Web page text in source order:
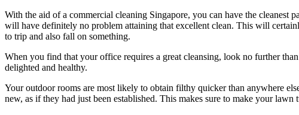
With the aid of a commercial cleaning Singapore, you can have the cleanest
will have definitely no problem attaining that excellent clean. This will
to trip and also fall on something.
When you find that your office requires a great cleansing, look no further
delighted and healthy.
Your outdoor rooms are most likely to obtain filthy quicker than anywhere
new, as if they had just been established. This makes sure to make your lawn